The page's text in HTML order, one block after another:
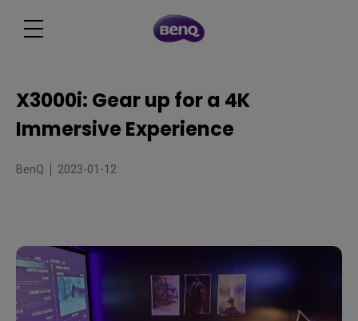
X3000i: Gear up for a 4K
Immersive Experience
BenQ 2023-01-12